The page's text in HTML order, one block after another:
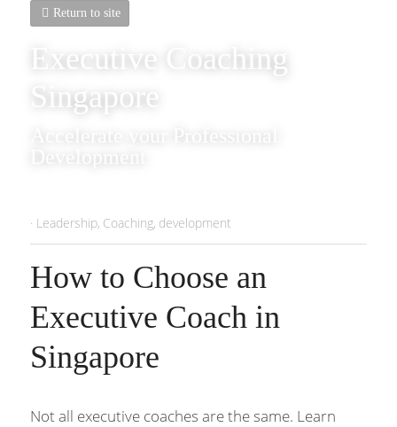
Return to site
Executive Coaching
Singapore
· Leadership, Coaching, development
How to Choose an
Executive Coach in
Singapore
Not all executive coaches are the same. Learn